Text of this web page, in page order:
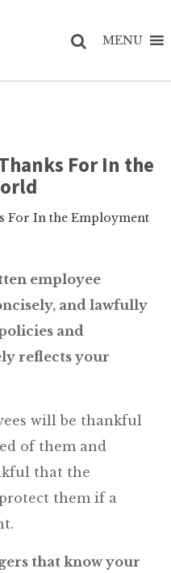
MENU
For In the
employee
and lawfully
and
reflects your
will be thankful
of them and
that the
them if a
that know your